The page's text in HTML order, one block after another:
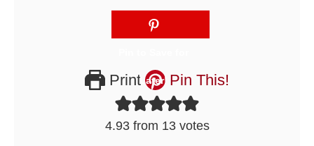
Print Pin This!
4.93from 13votes